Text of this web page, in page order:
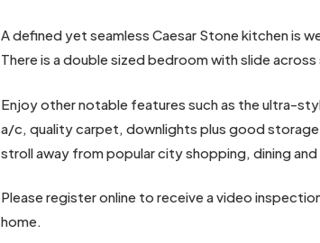
A defined yet seamless Caesar Stone kitchen is
There is a double sized bedroom with slide
Enjoy other notable features such as the ultra-
a/c, quality carpet, downlights plus good
stroll away from popular city shopping, dining
Please register online to receive a video
home.